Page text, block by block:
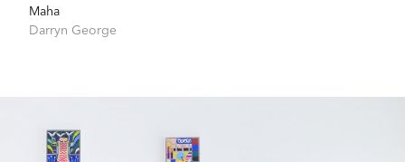
Maha
Darryn George